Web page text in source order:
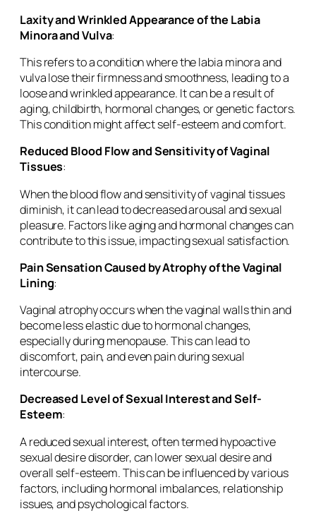
Laxity and Wrinkled Appearance of the Labia
Minora and Vulva:
This refers to a condition where the labia minora and
vulva lose their firmness and smoothness, leading to a
loose and wrinkled appearance. It can be a result of
aging, childbirth, hormonal changes, or genetic factors.
This condition might affect self-esteem and comfort.
Reduced Blood Flow and Sensitivity of Vaginal
Tissues:
When the blood flow and sensitivity of vaginal tissues
diminish, it can lead to decreased arousal and sexual
pleasure. Factors like aging and hormonal changes can
contribute to this issue, impacting sexual satisfaction.
Pain Sensation Caused by Atrophy of the Vaginal
Lining:
Vaginal atrophy occurs when the vaginal walls thin and
become less elastic due to hormonal changes,
especially during menopause. This can lead to
discomfort, pain, and even pain during sexual
intercourse.
Decreased Level of Sexual Interest and Self-
Esteem:
A reduced sexual interest, often termed hypoactive
sexual desire disorder, can lower sexual desire and
overall self-esteem. This can be influenced by various
factors, including hormonal imbalances, relationship
issues, and psychological factors.